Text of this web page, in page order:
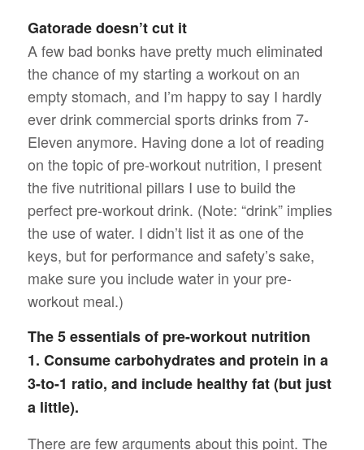
Gatorade doesn’t cut it
A few bad bonks have pretty much eliminated
the chance of my starting a workout on an
empty stomach, and I’m happy to say I hardly
ever drink commercial sports drinks from 7-
Eleven anymore. Having done a lot of reading
on the topic of pre-workout nutrition, I present
the five nutritional pillars I use to build the
perfect pre-workout drink. (Note: “drink” implies
the use of water. I didn’t list it as one of the
keys, but for performance and safety’s sake,
make sure you include water in your pre-
workout meal.)
The 5 essentials of pre-workout nutrition
1. Consume carbohydrates and protein in a
3-to-1 ratio, and include healthy fat (but just
a little).
There are few arguments about this point. The